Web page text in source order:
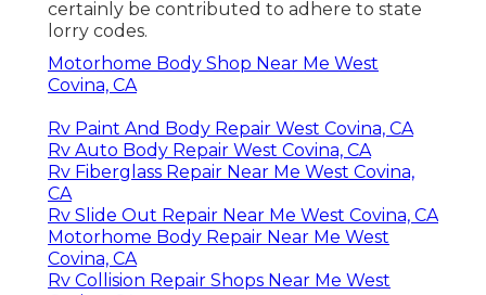
certainly be contributed to adhere to state
lorry codes.
Motorhome Body Shop Near Me West
Covina, CA
Rv Paint And Body Repair West Covina, CA
Rv Auto Body Repair West Covina, CA
Rv Fiberglass Repair Near Me West Covina,
CA
Rv Slide Out Repair Near Me West Covina, CA
Motorhome Body Repair Near Me West
Covina, CA
Rv Collision Repair Shops Near Me West